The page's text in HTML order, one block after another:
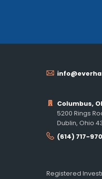
Columbus,
5200 Rings
Dublin, Ohio
(614) 717-
Registered